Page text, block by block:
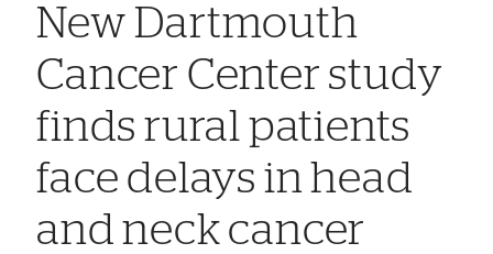
New Dartmouth
Cancer Center study
finds rural patients
face delays in head
and neck cancer